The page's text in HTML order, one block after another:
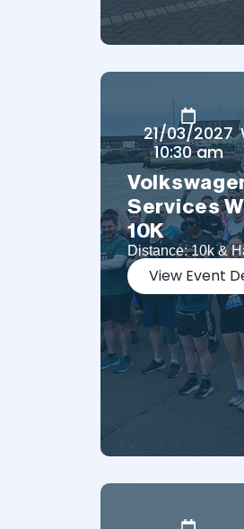
21/03/2027
10:30 am
Services
10K
Distance: 10k &
View Event